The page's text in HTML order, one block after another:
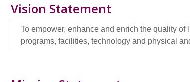
Vision Statement
To empower, enhance and enrich the quality
programs, facilities, technology and physical